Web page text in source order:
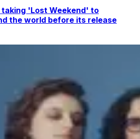
taking 'Lost Weekend' to
the world before its release